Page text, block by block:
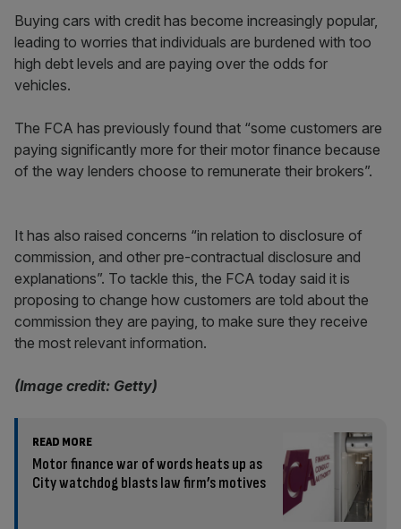
Buying cars with credit has become increasingly popular,
leading to worries that individuals are burdened with too
high debt levels and are paying over the odds for
vehicles.
The FCA has previously found that “some customers are
paying significantly more for their motor finance because
of the way lenders choose to remunerate their brokers”.
It has also raised concerns “in relation to disclosure of
commission, and other pre-contractual disclosure and
explanations”. To tackle this, the FCA today said it is
proposing to change how customers are told about the
commission they are paying, to make sure they receive
the most relevant information.
(Image credit: Getty)
READ MORE
Motor finance war of words heats up as
City watchdog blasts law firm’s motives